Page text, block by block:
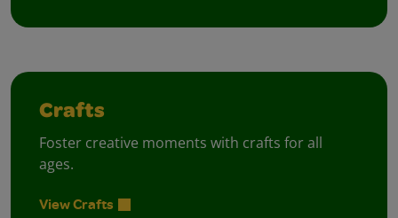
Crafts
Foster creative moments with crafts for all
ages.
View Crafts